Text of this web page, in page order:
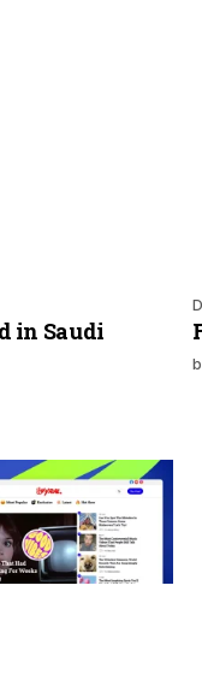
in Saudi